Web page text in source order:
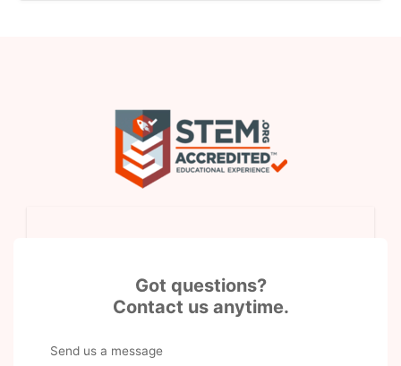
Got questions?
Contact us anytime.
Send us a message